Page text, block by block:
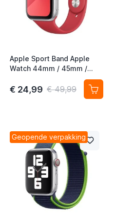
Apple Sport Band Apple
Watch 44mm / 45mm /
46mm / 49mm (PRODUCT)
Red 3rd Gen
€ 24,99 € 49,99
Geopende verpakking